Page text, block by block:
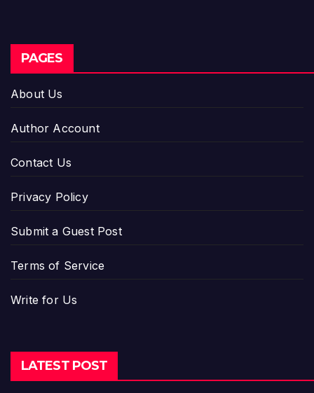
PAGES
About Us
Author Account
Contact Us
Privacy Policy
Submit a Guest Post
Terms of Service
Write for Us
LATEST POST